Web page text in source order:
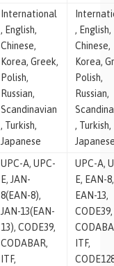
International
, English,
Chinese,
Korea, Greek,
Polish,
Russian,
Scandinavian
, Turkish,
Japanese
, English,
Chinese,
Korea,
Polish,
Russian,
, Turkish,
UPC-A, UPC-
E, JAN-
8(EAN-8),
JAN-13(EAN-
13), CODE39,
CODABAR,
ITF,
UPC-A,
E, EAN-8,
EAN-13,
CODE39,
ITF,